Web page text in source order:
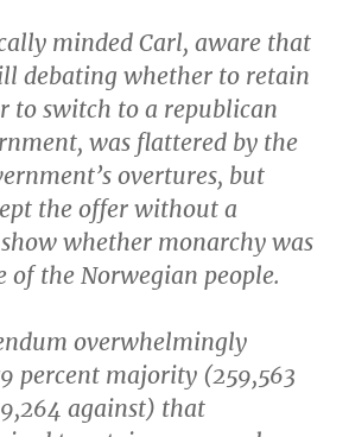
minded Carl, aware that
debating whether to retain
to switch to a republican
was flattered by the
overtures, but
the offer without a
whether monarchy was
of the Norwegian people.
overwhelmingly
percent majority (259,563
against) that